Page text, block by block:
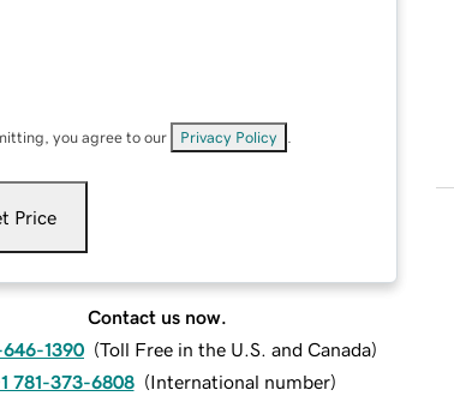
you agree to our Privacy Policy
Price
Contact us now.
1390 (Toll Free in the U.S. and Canada)
781-373-6808 (International number)